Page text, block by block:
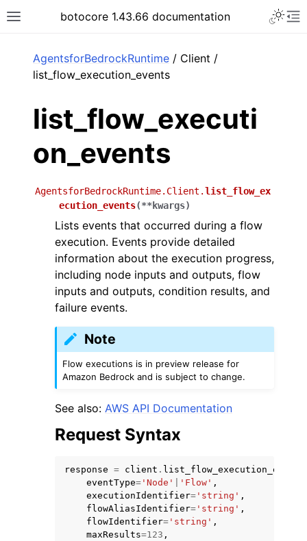
Toggle site navigation sidebar
botocore 1.43.66 documentation
navigation of Available Services
AgentsforBedrockRuntime / Client /
list_flow_execution_events
list_flow_executi
on_events
AgentsforBedrockRuntime.Client.list_flow_ex
ecution_events(**kwargs)
Lists events that occurred during a flow
execution. Events provide detailed
information about the execution progress,
including node inputs and outputs, flow
inputs and outputs, condition results, and
failure events.
Note
Flow executions is in preview release for
Amazon Bedrock and is subject to change.
See also: AWS API Documentation
Request Syntax
response = client . list_flow_execution_events
eventType= 'Node' 'Flow' ,
executionIdentifier= 'string' ,
flowAliasIdentifier= 'string' ,
flowIdentifier= 'string' ,
maxResults=123 ,